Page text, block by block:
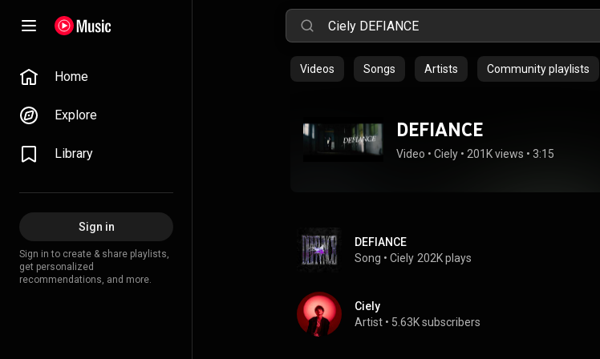
Home
Explore
Library
Sign in
Sign in to create & share playlists,
get personalized
recommendations, and more.
Videos Songs Artists Community playlists
DEFIANCE
Video • Ciely • 201K views • 3:15
DEFIANCE
Song • Ciely 202K plays
Ciely
Artist • 5.63K subscribers